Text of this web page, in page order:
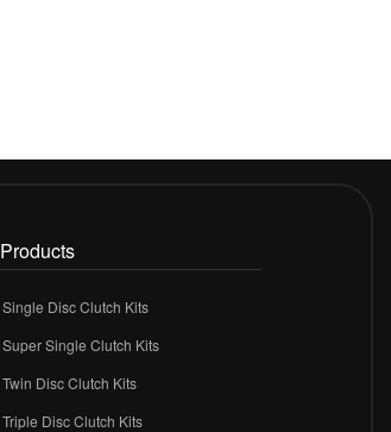
Products
Single Disc Clutch Kits
Super Single Clutch Kits
Twin Disc Clutch Kits
Triple Disc Clutch Kits